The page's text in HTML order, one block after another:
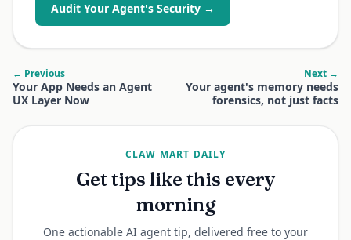
Audit Your Agent's Security →
← Previous
Your App Needs an Agent
UX Layer Now
Next →
Your agent's memory needs
forensics, not just facts
CLAW MART DAILY
Get tips like this every
morning
One actionable AI agent tip, delivered free to your